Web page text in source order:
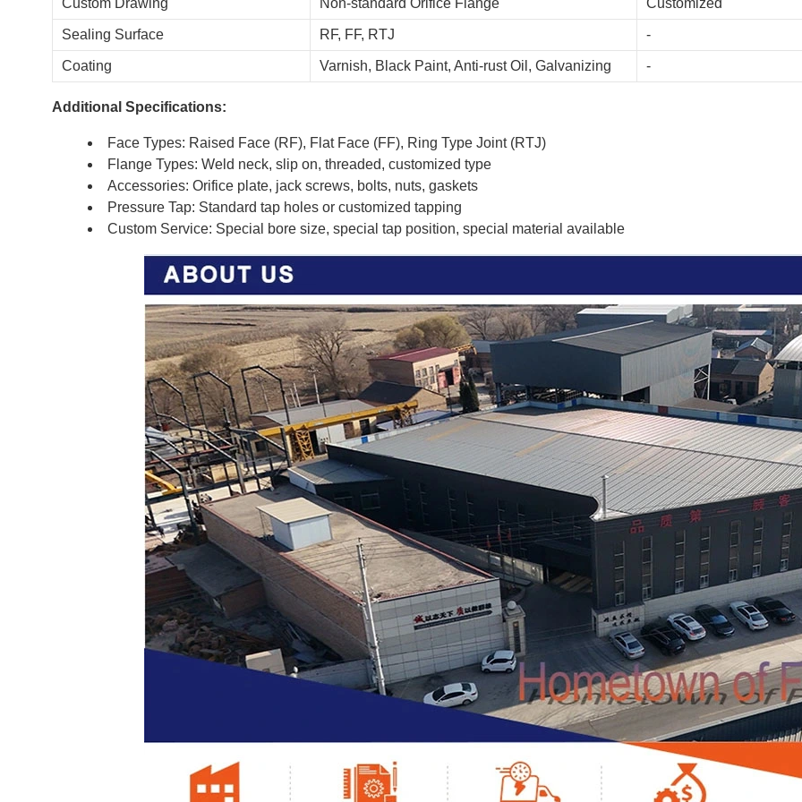
Custom Drawing Non-standard Orifice Flange Customized
Sealing Surface RF, FF, RTJ -
Coating Varnish, Black Paint, Anti-rust Oil, Galvanizing -
Additional Specifications:
Face Types: Raised Face (RF), Flat Face (FF), Ring Type Joint (RTJ)
Flange Types: Weld neck, slip on, threaded, customized type
Accessories: Orifice plate, jack screws, bolts, nuts, gaskets
Pressure Tap: Standard tap holes or customized tapping
Custom Service: Special bore size, special tap position, special material available